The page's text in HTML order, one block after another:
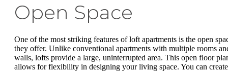
Open Space
One of the most striking features of loft apartments is the open
they offer. Unlike conventional apartments with multiple rooms
walls, lofts provide a large, uninterrupted area. This open floor
allows for flexibility in designing your living space. You can create